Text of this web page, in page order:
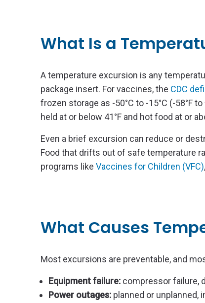
What Is a
A temperature excursion is any
package insert. For vaccines, the CDC
frozen storage as -50°C to -15°C (-58°F
held at or below 41°F and hot food at or
Even a brief excursion can reduce or
Food that drifts out of safe temperature
programs like Vaccines for Children (VFC)
What Causes
Most excursions are preventable, and
Equipment failure: compressor failure,
Power outages: planned or